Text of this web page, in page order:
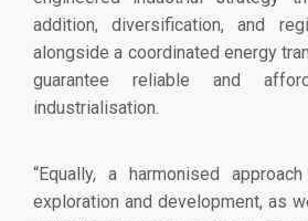
addition, diversification, and
alongside a coordinated energy
guarantee reliable and
industrialisation.
“Equally, a harmonised
exploration and development, as